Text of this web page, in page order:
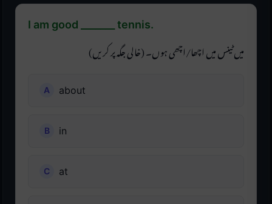
I am good _______ tennis.
میں ٹینس میں اچھا/اچھی ہوں۔ (خالی جگہ پر کریں)
about
in
at